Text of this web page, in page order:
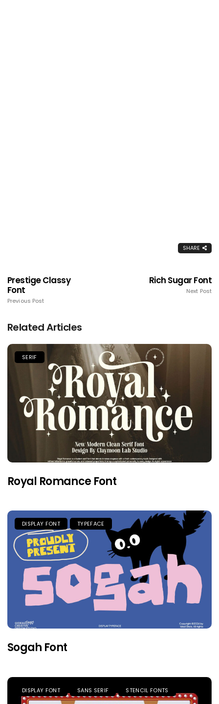
SHARE
Prestige Classy
Font
Previous Post
Rich Sugar Font
Next Post
Related Articles
SERIF
Royal Romance Font
DISPLAY FONT TYPEFACE
Sogah Font
DISPLAY FONT SANS SERIF STENCIL FONTS